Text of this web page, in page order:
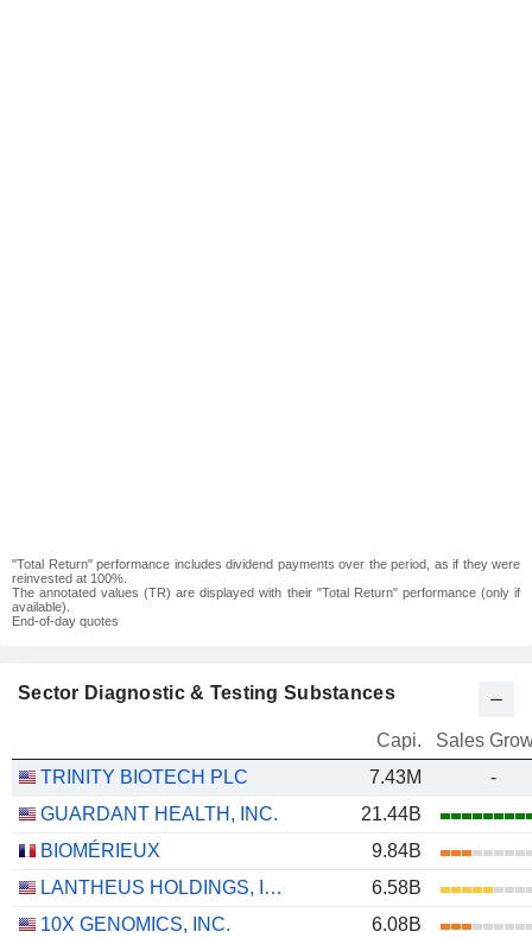
"Total Return" performance includes dividend payments over the period, as if they were
reinvested at 100%.
The annotated values (TR) are displayed with their "Total Return" performance (only if
available).
End-of-day quotes
Sector Diagnostic & Testing Substances
Capi.
Sales
TRINITY BIOTECH PLC
7.43M
-
GUARDANT HEALTH, INC.
21.44B
BIOMÉRIEUX
9.84B
LANTHEUS HOLDINGS, INC.
6.58B
10X GENOMICS, INC.
6.08B